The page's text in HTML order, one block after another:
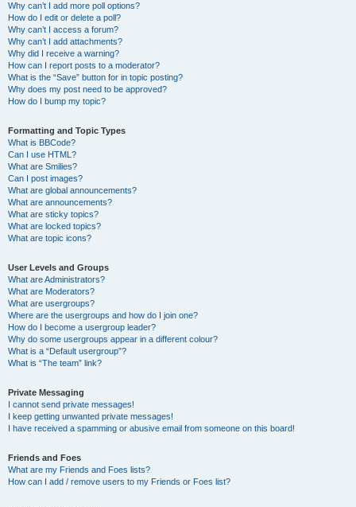
Why can’t I add more poll options?
How do I edit or delete a poll?
Why can’t I access a forum?
Why can’t I add attachments?
Why did I receive a warning?
How can I report posts to a moderator?
What is the “Save” button for in topic posting?
Why does my post need to be approved?
How do I bump my topic?
Formatting and Topic Types
What is BBCode?
Can I use HTML?
What are Smilies?
Can I post images?
What are global announcements?
What are announcements?
What are sticky topics?
What are locked topics?
What are topic icons?
User Levels and Groups
What are Administrators?
What are Moderators?
What are usergroups?
Where are the usergroups and how do I join one?
How do I become a usergroup leader?
Why do some usergroups appear in a different colour?
What is a “Default usergroup”?
What is “The team” link?
Private Messaging
I cannot send private messages!
I keep getting unwanted private messages!
I have received a spamming or abusive email from someone on this board!
Friends and Foes
What are my Friends and Foes lists?
How can I add / remove users to my Friends or Foes list?